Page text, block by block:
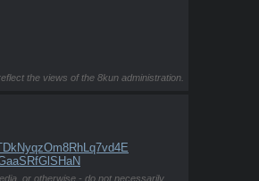
the views of the 8kun administration.
or otherwise - do not necessarily